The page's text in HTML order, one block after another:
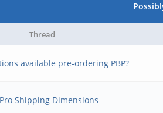
Thread
available pre-ordering PBP?
Shipping Dimensions